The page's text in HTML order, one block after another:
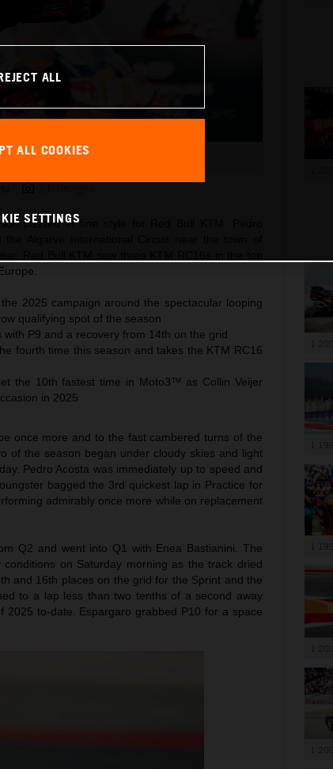
Portimao Saturday
passed in fine style for Red Bull KTM. Pedro
2025 campaign around the spectacular looping
qualifying spot of the season
P9 and a recovery from 14th on the grid
fourth time this season and takes the KTM RC16
the 10th fastest time in Moto3™ as Collin Veijer
in 2025
once more and to the fast cambered turns of the
of the season began under cloudy skies and light
Pedro Acosta was immediately up to speed and
bagged the 3rd quickest lap in Practice for
admirably once more while on replacement
Q2 and went into Q1 with Enea Bastianini. The
on Saturday morning as the track dried
and 16th places on the grid for the Sprint and the
to a lap less than two tenths of a second away
to-date. Espargaro grabbed P10 for a space
ALL
ALL COOKIES
SETTINGS